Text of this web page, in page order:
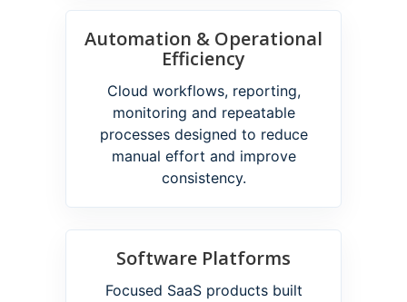
Automation & Operational
Efficiency
Cloud workflows, reporting,
monitoring and repeatable
processes designed to reduce
manual effort and improve
consistency.
Software Platforms
Focused SaaS products built